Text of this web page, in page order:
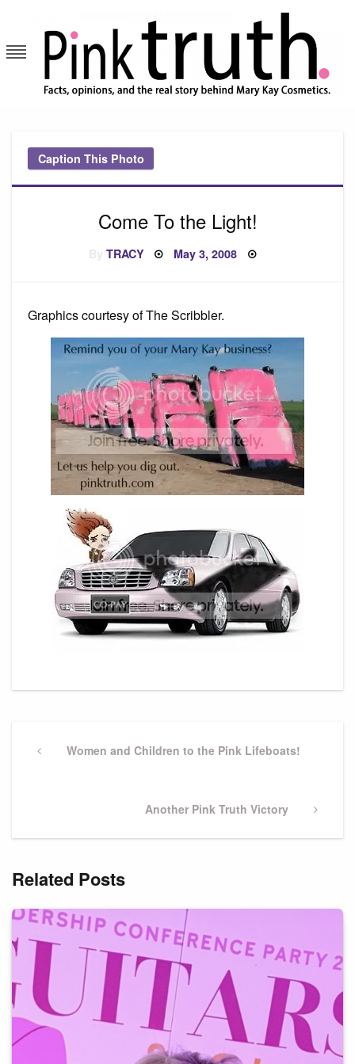
content
Caption This Photo
Come To the Light!
TRACY Posted
May 3, 2008
Graphics courtesy of The Scribbler.
navigation
PreviousWomen and Children to the Pink Lifeboats!
Next
Another Pink Truth Victory
Related Posts